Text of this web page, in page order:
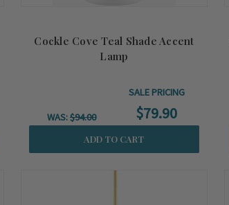
Cockle Cove Teal Shade Accent
Lamp
WAS:$94.00
SALE PRICING
$79.90
ADD TO CART